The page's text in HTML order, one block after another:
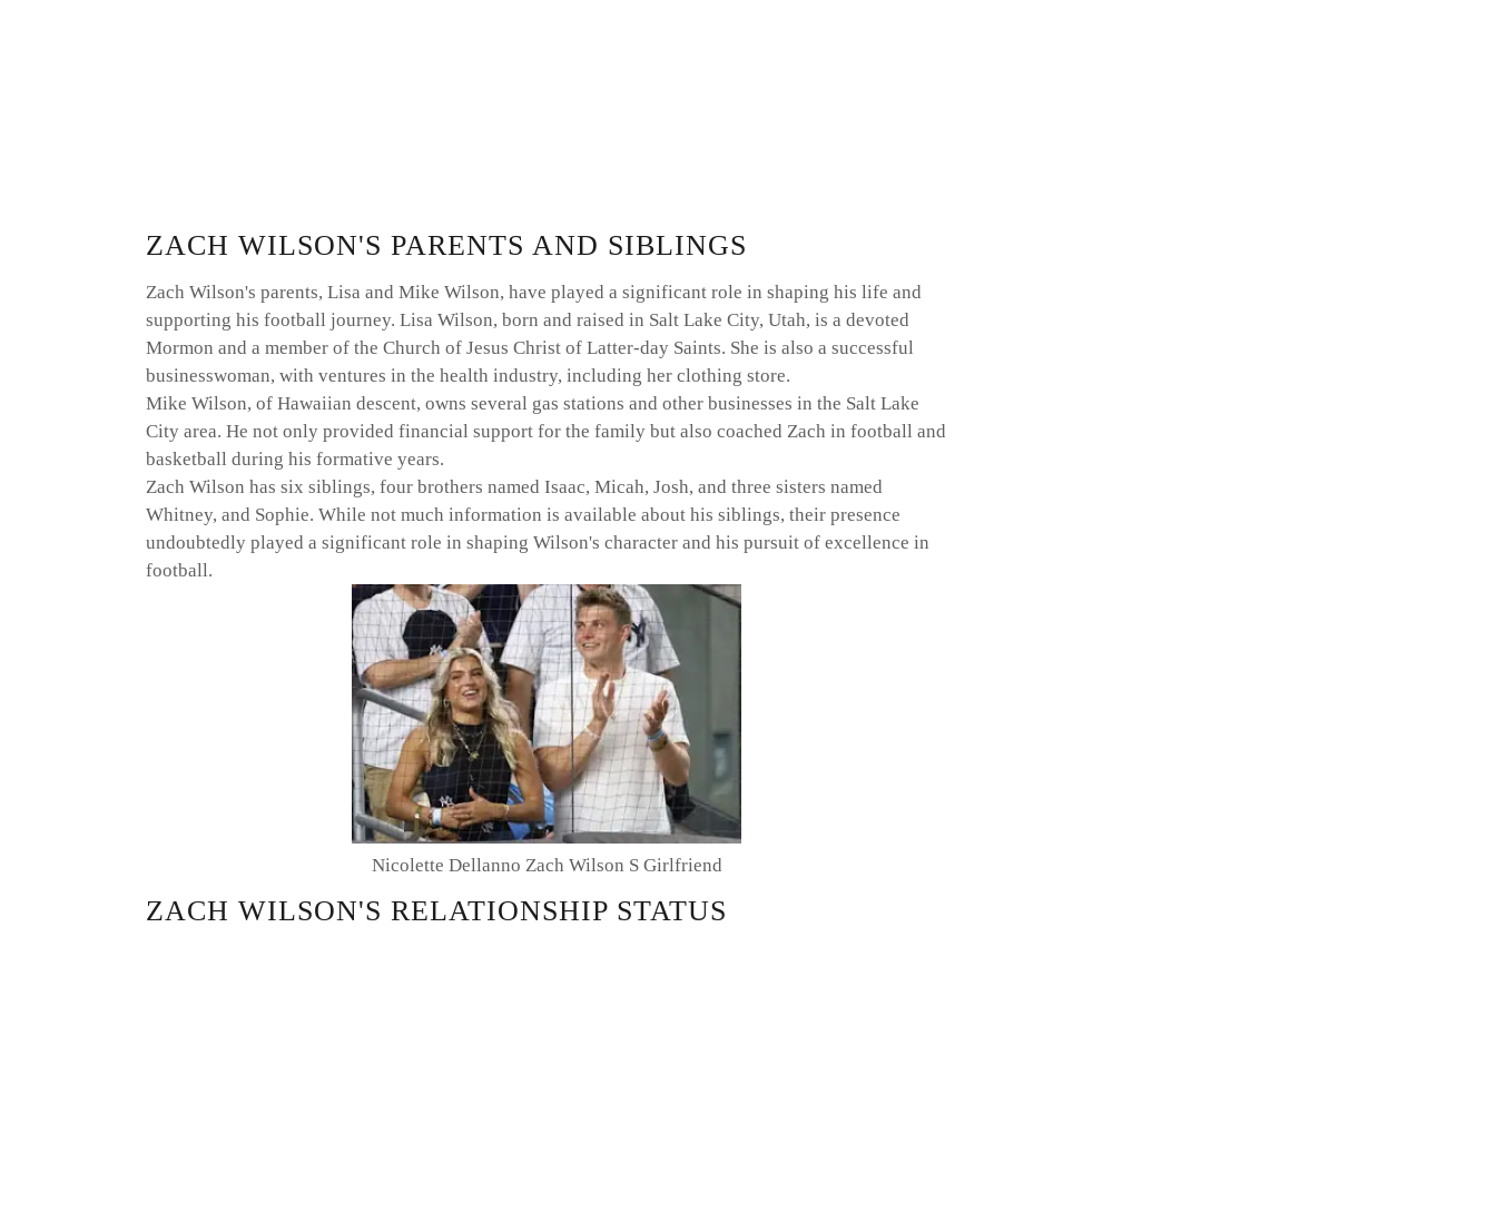
ZACH WILSON'S PARENTS AND SIBLINGS
Zach Wilson's parents, Lisa and Mike Wilson, have played a significant role in shaping his life and
supporting his football journey. Lisa Wilson, born and raised in Salt Lake City, Utah, is a devoted
Mormon and a member of the Church of Jesus Christ of Latter-day Saints. She is also a successful
businesswoman, with ventures in the health industry, including her clothing store.
Mike Wilson, of Hawaiian descent, owns several gas stations and other businesses in the Salt Lake
City area. He not only provided financial support for the family but also coached Zach in football and
basketball during his formative years.
Zach Wilson has six siblings, four brothers named Isaac, Micah, Josh, and three sisters named
Whitney, and Sophie. While not much information is available about his siblings, their presence
undoubtedly played a significant role in shaping Wilson's character and his pursuit of excellence in
football.
Nicolette Dellanno Zach Wilson S Girlfriend
ZACH WILSON'S RELATIONSHIP STATUS